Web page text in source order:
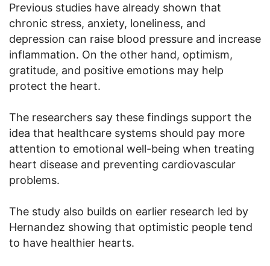
Previous studies have already shown that
chronic stress, anxiety, loneliness, and
depression can raise blood pressure and increase
inflammation. On the other hand, optimism,
gratitude, and positive emotions may help
protect the heart.
The researchers say these findings support the
idea that healthcare systems should pay more
attention to emotional well-being when treating
heart disease and preventing cardiovascular
problems.
The study also builds on earlier research led by
Hernandez showing that optimistic people tend
to have healthier hearts.